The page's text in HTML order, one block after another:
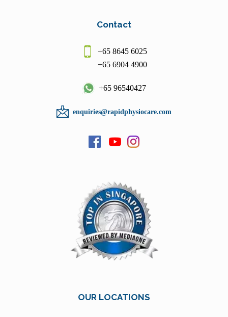
Contact
+65 8645 6025
+65 6904 4900
+65 96540427
enquiries@rapidphysiocare.com
OUR LOCATIONS